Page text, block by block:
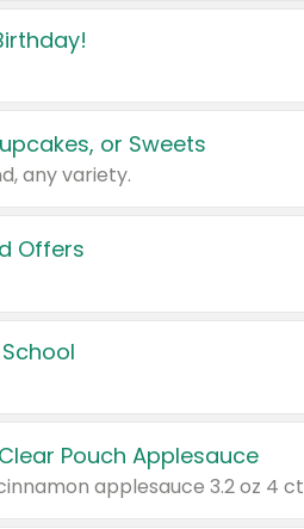
or Sweets
any variety.
Offers
Pouch Applesauce